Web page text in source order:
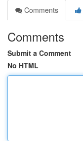
Comments
Comments
Submit a Comment
No HTML